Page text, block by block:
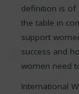
definition is of
the table in
support
success and
women need
International